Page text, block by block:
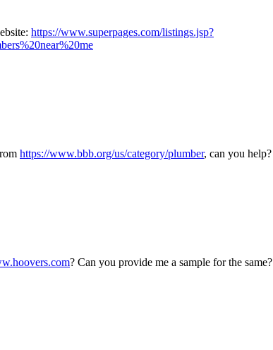
https://www.superpages.com/listings.jsp?
https://www.bbb.org/us/category/plumber, can you help?
? Can you provide me a sample for the same?